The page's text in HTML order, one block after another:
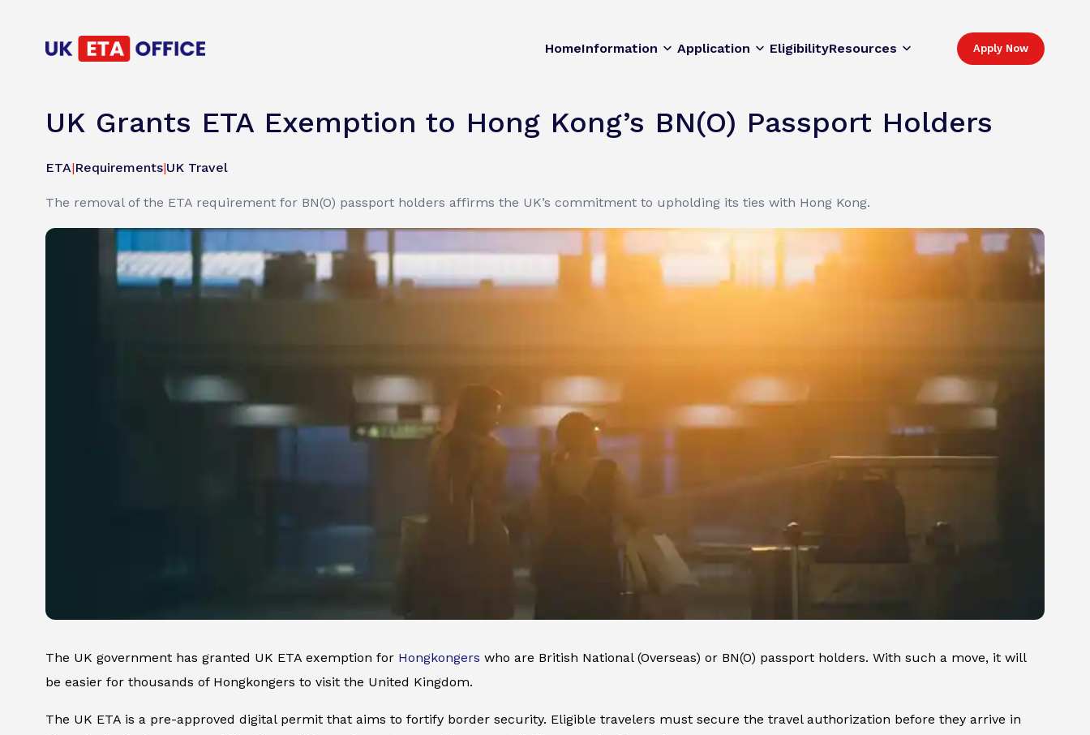
HomeInformation Application EligibilityResources Apply Now
UK Grants ETA Exemption to Hong Kong’s BN(O) Passport Holders
ETA|Requirements|UK Travel
The removal of the ETA requirement for BN(O) passport holders affirms the UK’s commitment to upholding its ties with Hong Kong.
The UK government has granted UK ETA exemption for Hongkongers who are British National (Overseas) or BN(O) passport holders. With such a move, it will
be easier for thousands of Hongkongers to visit the United Kingdom.
The UK ETA is a pre-approved digital permit that aims to fortify border security. Eligible travelers must secure the travel authorization before they arrive in